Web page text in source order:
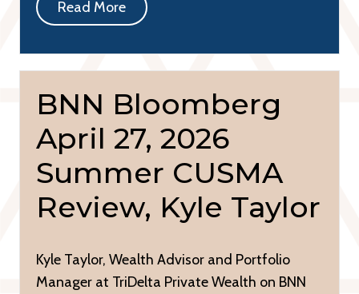
Read More
BNN Bloomberg
April 27, 2026
Summer CUSMA
Review, Kyle Taylor
Kyle Taylor, Wealth Advisor and Portfolio
Manager at TriDelta Private Wealth on BNN